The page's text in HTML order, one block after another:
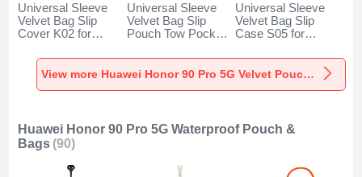
Universal Sleeve
Velvet Bag Slip
Cover K02 for
Pro 5G Gray
Universal Sleeve
Velvet Bag Slip
Pouch Tow Pocket
90 Pro 5G Gray
Universal Sleeve
Velvet Bag Slip
Case S05 for
Pro 5G Brown
View more Huawei Honor 90 Pro 5G Velvet Pouch Bag
Huawei Honor 90 Pro 5G Waterproof Pouch &
Bags (90)